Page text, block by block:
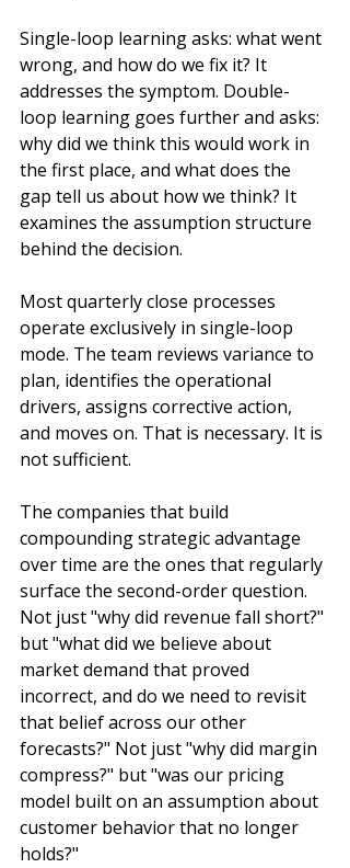
Single-loop learning asks: what went
wrong, and how do we fix it? It
addresses the symptom. Double-
loop learning goes further and asks:
why did we think this would work in
the first place, and what does the
gap tell us about how we think? It
examines the assumption structure
behind the decision.
Most quarterly close processes
operate exclusively in single-loop
mode. The team reviews variance to
plan, identifies the operational
drivers, assigns corrective action,
and moves on. That is necessary. It is
not sufficient.
The companies that build
compounding strategic advantage
over time are the ones that regularly
surface the second-order question.
Not just "why did revenue fall short?"
but "what did we believe about
market demand that proved
incorrect, and do we need to revisit
that belief across our other
forecasts?" Not just "why did margin
compress?" but "was our pricing
model built on an assumption about
customer behavior that no longer
holds?"